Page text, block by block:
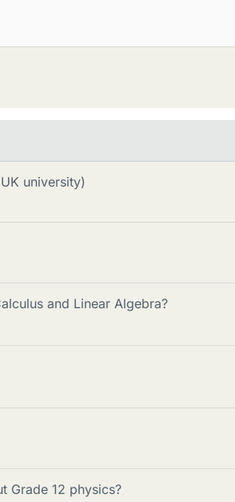
university)
and Linear Algebra?
Grade 12 physics?